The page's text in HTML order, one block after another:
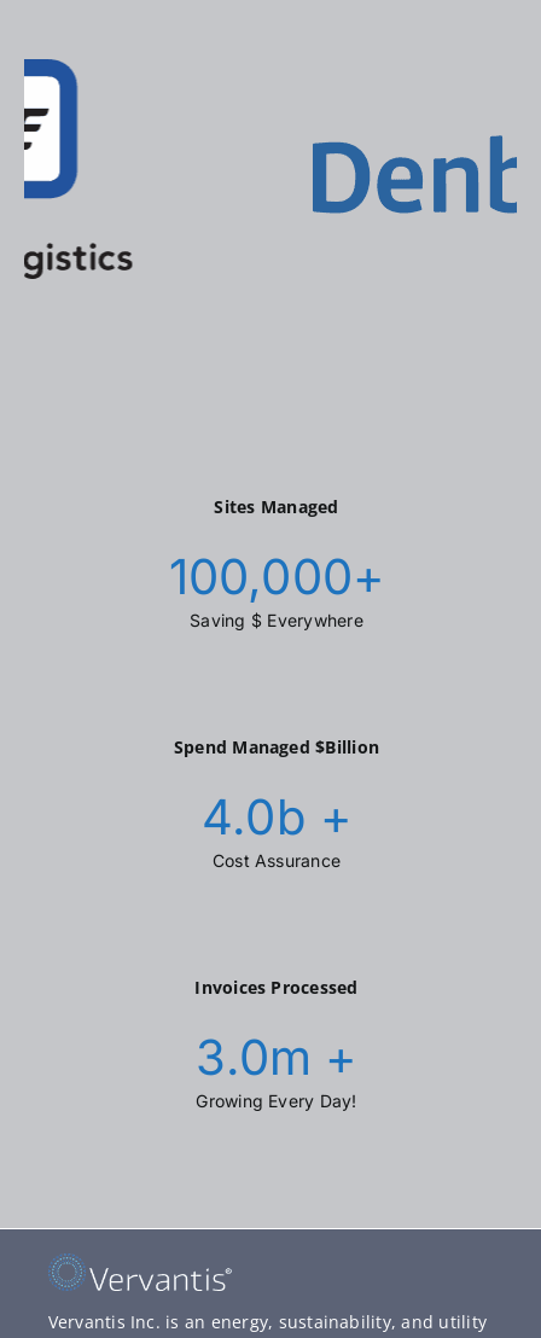
Sites Managed
100,000+
Saving $ Everywhere
Spend Managed $Billion
4.0b +
Cost Assurance
Invoices Processed
3.0m +
Growing Every Day!
Vervantis Inc. is an energy, sustainability, and utility